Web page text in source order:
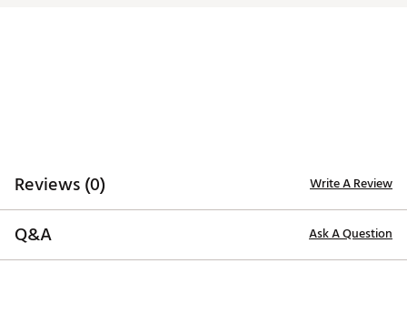
Reviews (0) Write A Review
Q&A Ask A Question